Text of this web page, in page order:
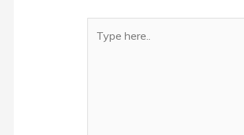
here..